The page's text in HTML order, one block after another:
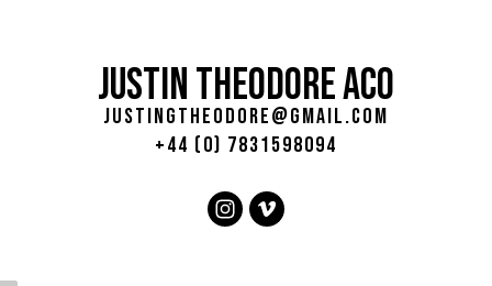
JUSTIN THEODORE ACO
justingtheodore@gmail.com
+44 (0) 7831598094